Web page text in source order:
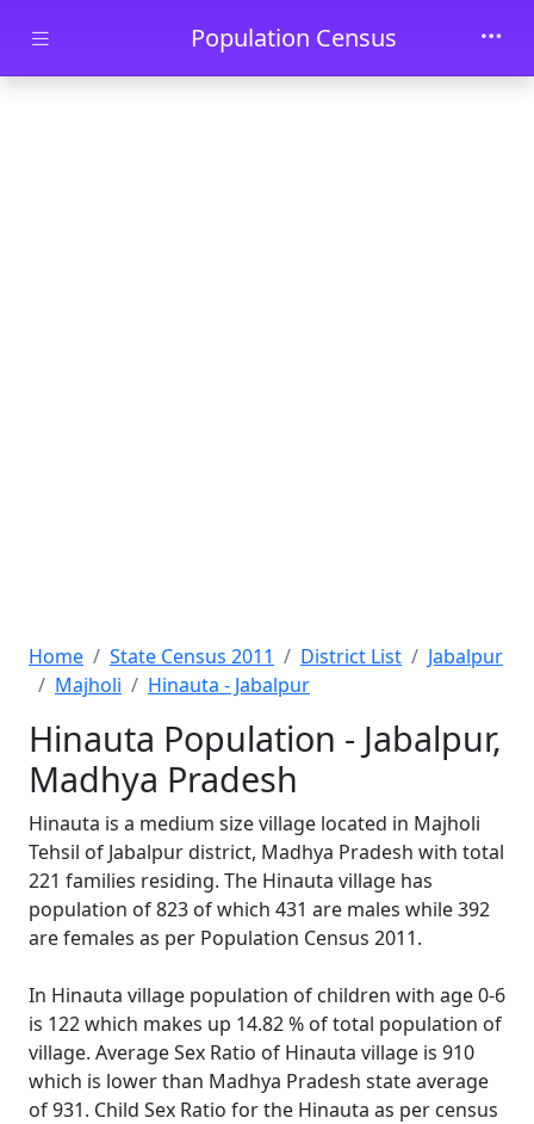
Skip to main contentPopulation Census
Home State Census 2011 District List
Jabalpur
Majholi
Hinauta - Jabalpur
Hinauta Population - Jabalpur,
Madhya Pradesh
Hinauta is a medium size village located in Majholi
Tehsil of Jabalpur district, Madhya Pradesh with total
221 families residing. The Hinauta village has
population of 823 of which 431 are males while 392
are females as per Population Census 2011.
In Hinauta village population of children with age 0-6
is 122 which makes up 14.82 % of total population of
village. Average Sex Ratio of Hinauta village is 910
which is lower than Madhya Pradesh state average
of 931. Child Sex Ratio for the Hinauta as per census